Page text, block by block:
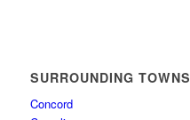
SURROUNDING TOWNS
Concord